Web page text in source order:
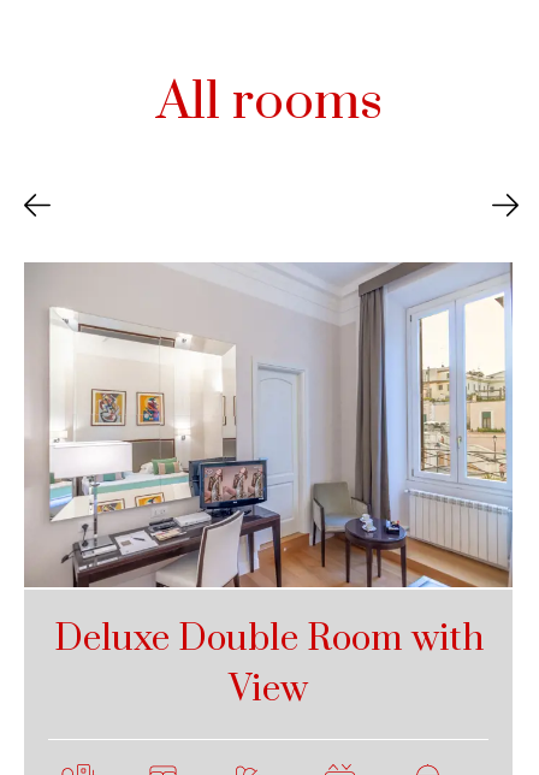
All rooms
Deluxe Double Room with
View